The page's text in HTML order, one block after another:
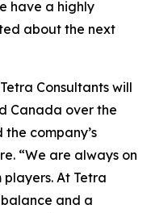
have a highly
about the next
Consultants will
Canada over the
company’s
“We are always on
At Tetra
and a